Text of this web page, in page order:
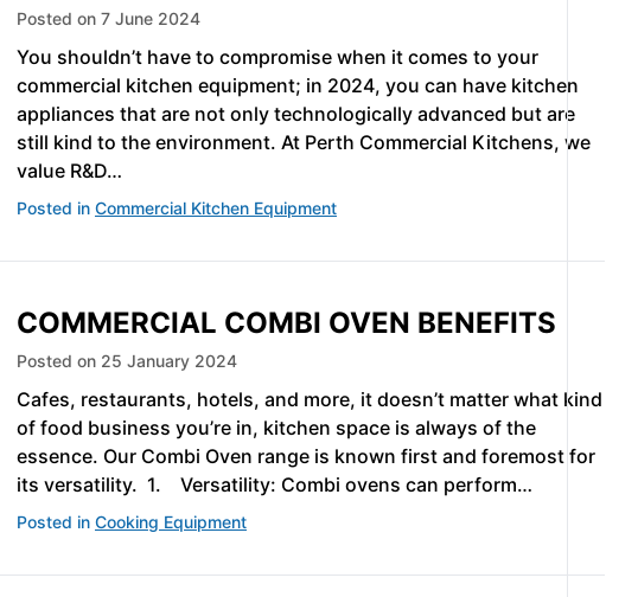
Posted on 7 June 2024
You shouldn’t have to compromise when it comes to your
commercial kitchen equipment; in 2024, you can have kitchen
appliances that are not only technologically advanced but are
still kind to the environment. At Perth Commercial Kitchens, we
value R&D…
Posted in Commercial Kitchen Equipment
COMMERCIAL COMBI OVEN BENEFITS
Posted on 25 January 2024
Cafes, restaurants, hotels, and more, it doesn’t matter what kind
of food business you’re in, kitchen space is always of the
essence. Our Combi Oven range is known first and foremost for
its versatility. 1. Versatility: Combi ovens can perform…
Posted in Cooking Equipment